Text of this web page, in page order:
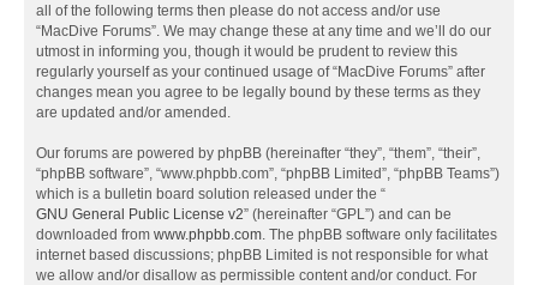
all of the following terms then please do not access and/or use
“MacDive Forums”. We may change these at any time and we’ll do our
utmost in informing you, though it would be prudent to review this
regularly yourself as your continued usage of “MacDive Forums” after
changes mean you agree to be legally bound by these terms as they
are updated and/or amended.
Our forums are powered by phpBB (hereinafter “they”, “them”, “their”,
“phpBB software”, “www.phpbb.com”, “phpBB Limited”, “phpBB Teams”)
which is a bulletin board solution released under the “
GNU General Public License v2” (hereinafter “GPL”) and can be
downloaded from www.phpbb.com. The phpBB software only facilitates
internet based discussions; phpBB Limited is not responsible for what
we allow and/or disallow as permissible content and/or conduct. For